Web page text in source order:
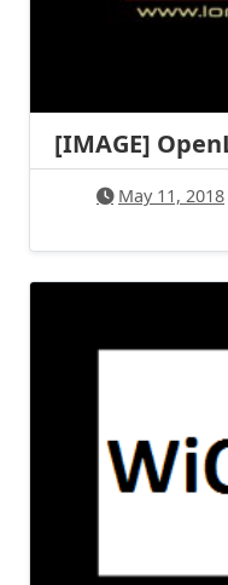
[IMAGE]
May 11, 2018